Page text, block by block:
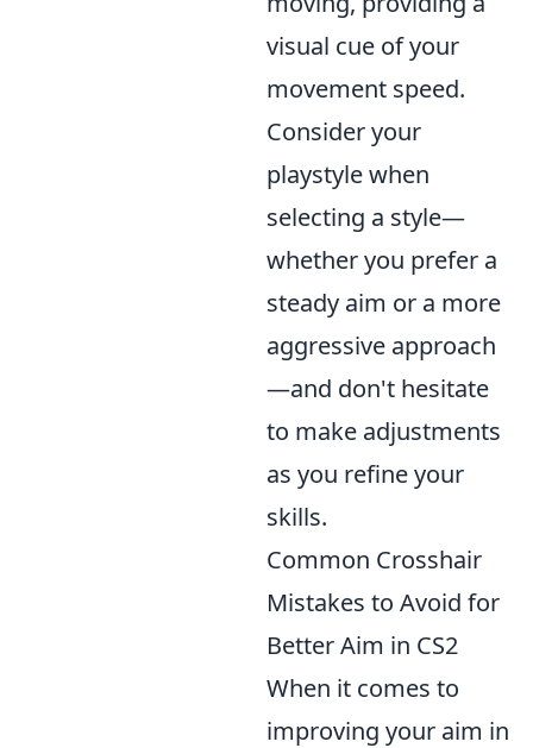
visual cue of your
movement speed.
Consider your
playstyle when
selecting a style—
whether you prefer a
steady aim or a more
aggressive approach
—and don't hesitate
to make adjustments
as you refine your
skills.
Common Crosshair
Mistakes to Avoid for
Better Aim in CS2
When it comes to
improving your aim in